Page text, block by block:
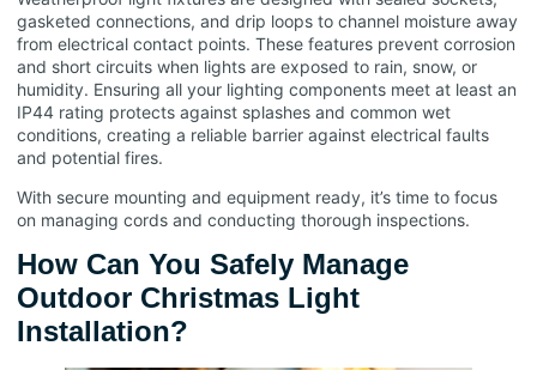
gasketed connections, and drip loops to channel moisture away
from electrical contact points. These features prevent corrosion
and short circuits when lights are exposed to rain, snow, or
humidity. Ensuring all your lighting components meet at least an
IP44 rating protects against splashes and common wet
conditions, creating a reliable barrier against electrical faults
and potential fires.
With secure mounting and equipment ready, it’s time to focus
on managing cords and conducting thorough inspections.
How Can You Safely Manage
Outdoor Christmas Light
Installation?